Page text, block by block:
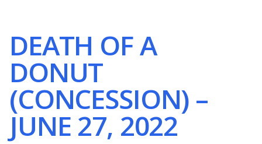
DEATH OF A
DONUT
(CONCESSION) –
JUNE 27, 2022